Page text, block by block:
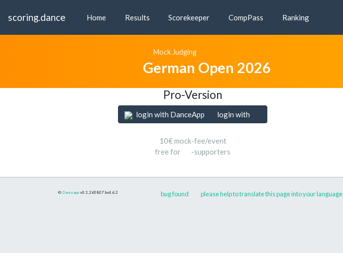
scoring.dance Home Results Scorekeeper CompPass Ranking
Mock Judging
German Open 2026
Pro-Version
login with DanceApp login with
10€ mock-fee/event
free for
-supporters
© Danceapp v0.1.260807 bs4.6.2 bug found please help to translate this page into your language